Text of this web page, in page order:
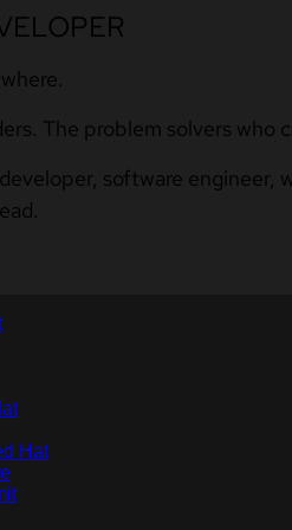
The problem solvers who
software
Hat